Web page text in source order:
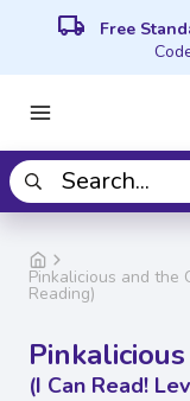
local_shipping Free
Pinkalicious and the
Reading)
(I Can Read!